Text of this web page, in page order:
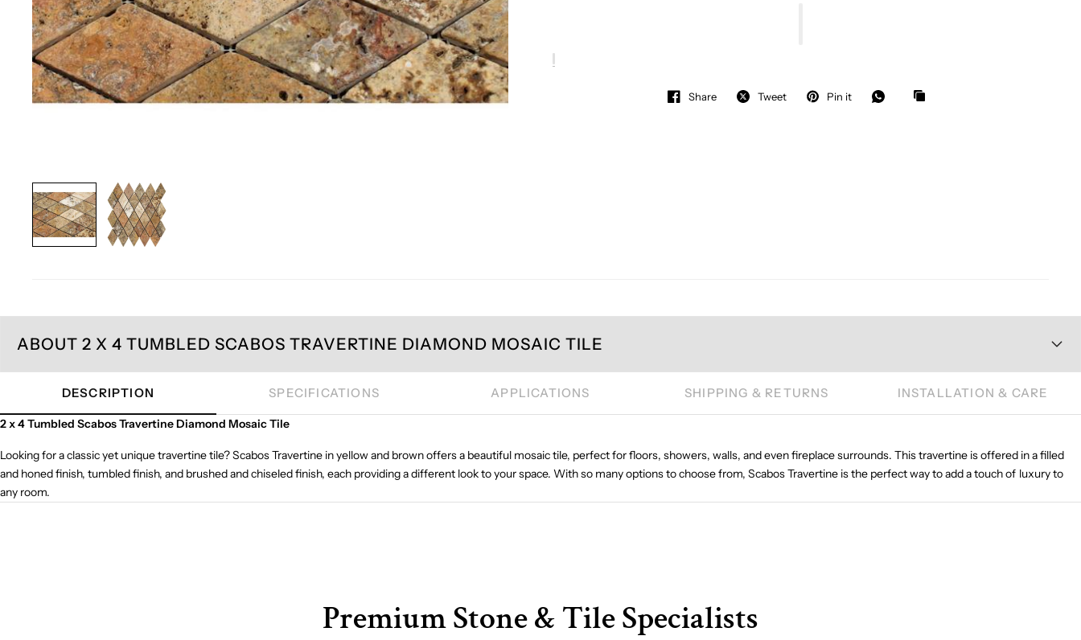
Share Tweet Pin it
ABOUT 2 X 4 TUMBLED SCABOS TRAVERTINE DIAMOND MOSAIC TILE
DESCRIPTION SPECIFICATIONS APPLICATIONS SHIPPING & RETURNS INSTALLATION & CARE
2 x 4 Tumbled Scabos Travertine Diamond Mosaic Tile
Looking for a classic yet unique travertine tile? Scabos Travertine in yellow and brown offers a beautiful mosaic tile, perfect for floors, showers, walls, and even fireplace surrounds. This travertine is offered in a filled
and honed finish, tumbled finish, and brushed and chiseled finish, each providing a different look to your space. With so many options to choose from, Scabos Travertine is the perfect way to add a touch of luxury to
any room.
Premium Stone & Tile Specialists